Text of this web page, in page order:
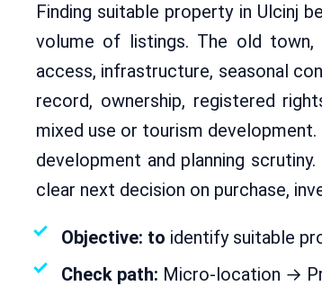
Finding suitable property in Ulcinj
volume of listings. The old town,
access, infrastructure, seasonal
record, ownership, registered
mixed use or tourism
development and planning
clear next decision on purchase,
Objective: to identify suitable
Check path: Micro-location →